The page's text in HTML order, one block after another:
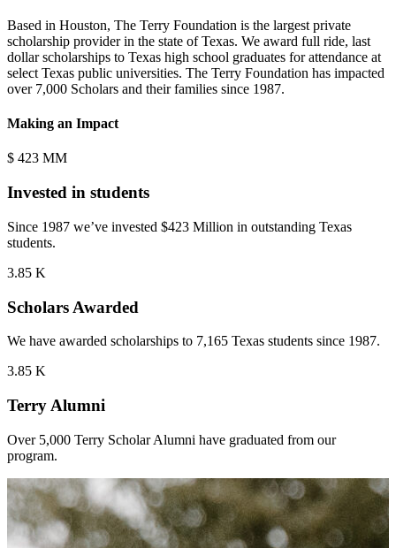
Based in Houston, The Terry Foundation is the largest private
scholarship provider in the state of Texas. We award full ride, last
dollar scholarships to Texas high school graduates for attendance at
select Texas public universities. The Terry Foundation has impacted
over 7,000 Scholars and their families since 1987.
Making an Impact
$ 423 MM
Invested in students
Since 1987 we’ve invested $423 Million in outstanding Texas
students.
5.80 K
Scholars Awarded
We have awarded scholarships to 7,165 Texas students since 1987.
5.4 K
Terry Alumni
Over 5,000 Terry Scholar Alumni have graduated from our
program.